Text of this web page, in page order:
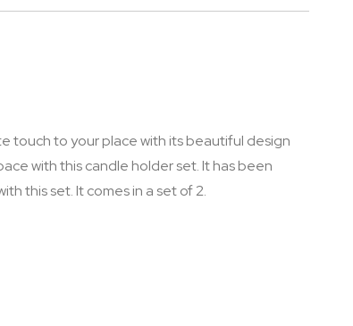
touch to your place with its beautiful design
with this candle holder set. It has been
this set. It comes in a set of 2.